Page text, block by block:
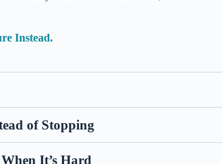
Instead.
of Stopping
It’s Hard